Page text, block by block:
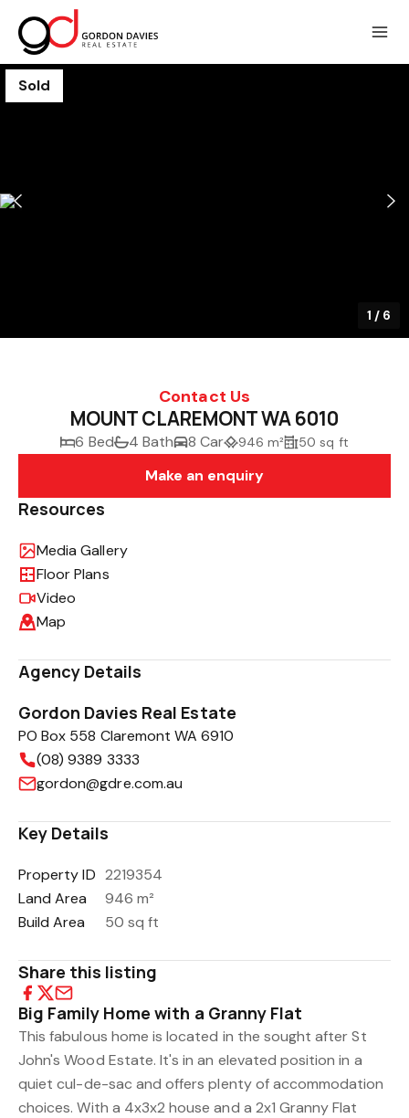
Sold
1 / 6
Contact Us
MOUNT CLAREMONT WA 6010
6 Bed 4 Bath 8 Car 946 m² 50 sq ft
Make an enquiry
Resources
Media Gallery
Floor Plans
Video
Map
Agency Details
Gordon Davies Real Estate
PO Box 558 Claremont WA 6910
(08) 9389 3333
gordon@gdre.com.au
Key Details
Property ID 2219354
Land Area
946 m²
Build Area
50 sq ft
Share this listing
Big Family Home with a Granny Flat
This fabulous home is located in the sought after St
John's Wood Estate. It's in an elevated position in a
quiet cul-de-sac and offers plenty of accommodation
choices. With a 4x3x2 house and a 2x1 Granny Flat